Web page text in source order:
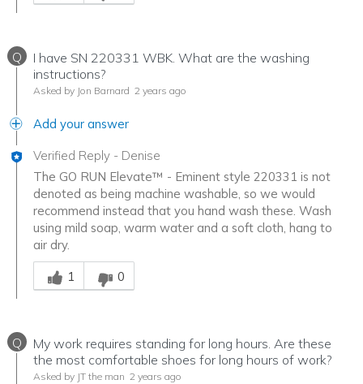
Q
I have SN 220331 WBK. What are the washing
instructions?
Asked by Jon Barnard 2 years ago
Add your answer
Verified Reply - Denise
The GO RUN Elevate™ - Eminent style 220331 is not
denoted as being machine washable, so we would
recommend instead that you hand wash these. Wash
using mild soap, warm water and a soft cloth, hang to
air dry.
Was this answer helpful to you
1
0
Q
My work requires standing for long hours. Are these
the most comfortable shoes for long hours of work?
Asked by JT the man 2 years ago